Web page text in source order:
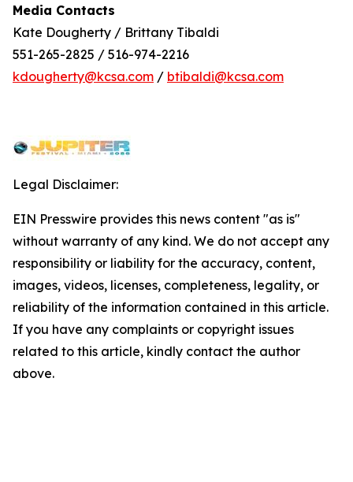
Media Contacts
Kate Dougherty / Brittany Tibaldi
551-265-2825 / 516-974-2216
kdougherty@kcsa.com / btibaldi@kcsa.com
Legal Disclaimer:
EIN Presswire provides this news content "as is"
without warranty of any kind. We do not accept any
responsibility or liability for the accuracy, content,
images, videos, licenses, completeness, legality, or
reliability of the information contained in this article.
If you have any complaints or copyright issues
related to this article, kindly contact the author
above.